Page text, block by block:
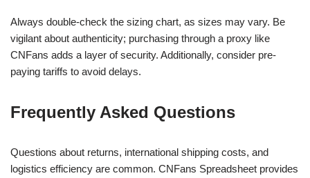
Always double-check the sizing chart, as sizes may vary. Be
vigilant about authenticity; purchasing through a proxy like
CNFans adds a layer of security. Additionally, consider pre-
paying tariffs to avoid delays.
Frequently Asked Questions
Questions about returns, international shipping costs, and
logistics efficiency are common. CNFans Spreadsheet provides